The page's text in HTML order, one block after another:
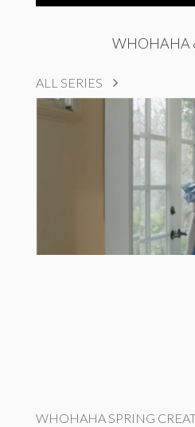
WHOHAHA
ALL SERIES
WHOHAHA SPRING